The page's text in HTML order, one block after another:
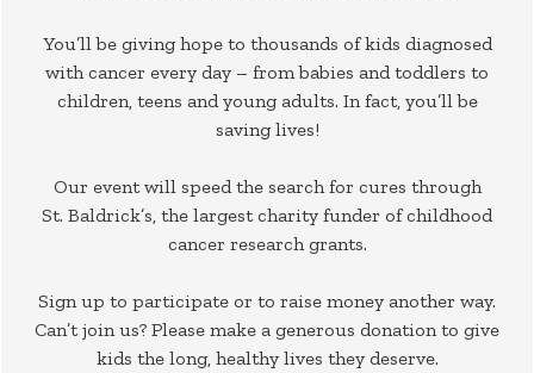
You’ll be giving hope to thousands of kids diagnosed
with cancer every day – from babies and toddlers to
children, teens and young adults. In fact, you’ll be
saving lives!
Our event will speed the search for cures through
St. Baldrick’s, the largest charity funder of childhood
cancer research grants.
Sign up to participate or to raise money another way.
Can’t join us? Please make a generous donation to give
kids the long, healthy lives they deserve.